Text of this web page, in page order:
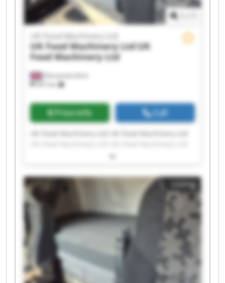
Gloucestershire
447 km
UK Food Machinery Ltd
UK Food Machinery LtdUK
Food Machinery Ltd
Price info Call
UK Food Machinery Ltd UK Food Machinery Ltd
UK Food Machinery Ltd UK Food Machinery Ltd
UK Food Machinery Ltd UK Food Machinery Ltd
UK Food Machinery Ltd UK Food Machinery Ltd
UK Food Machinery Ltd UK Food Machinery Ltd
UK Food Machinery Ltd UK Food Machinery Ltd
UK Food Machinery Ltd UK Food Machinery Ltd
Listing